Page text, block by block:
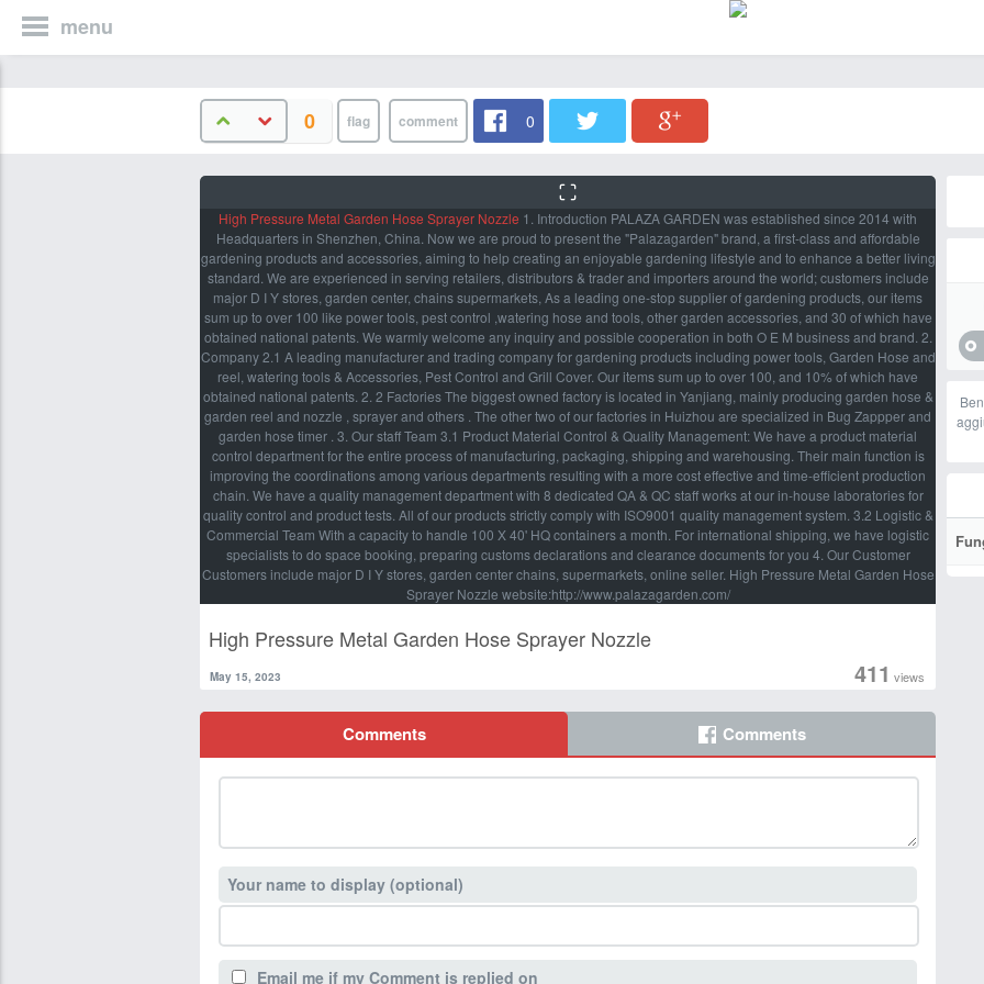
menu
0 0
High Pressure Metal Garden Hose Sprayer Nozzle 1. Introduction PALAZA GARDEN was established since 2014 with
Headquarters in Shenzhen, China. Now we are proud to present the "Palazagarden" brand, a first-class and affordable
gardening products and accessories, aiming to help creating an enjoyable gardening lifestyle and to enhance a better living
standard. We are experienced in serving retailers, distributors & trader and importers around the world; customers include
major D I Y stores, garden center, chains supermarkets, As a leading one-stop supplier of gardening products, our items
sum up to over 100 like power tools, pest control ,watering hose and tools, other garden accessories, and 30 of which have
obtained national patents. We warmly welcome any inquiry and possible cooperation in both O E M business and brand. 2.
Company 2.1 A leading manufacturer and trading company for gardening products including power tools, Garden Hose and
reel, watering tools & Accessories, Pest Control and Grill Cover. Our items sum up to over 100, and 10% of which have
obtained national patents. 2. 2 Factories The biggest owned factory is located in Yanjiang, mainly producing garden hose &
garden reel and nozzle , sprayer and others . The other two of our factories in Huizhou are specialized in Bug Zappper and
garden hose timer . 3. Our staff Team 3.1 Product Material Control & Quality Management: We have a product material
control department for the entire process of manufacturing, packaging, shipping and warehousing. Their main function is
improving the coordinations among various departments resulting with a more cost effective and time-efficient production
chain. We have a quality management department with 8 dedicated QA & QC staff works at our in-house laboratories for
quality control and product tests. All of our products strictly comply with ISO9001 quality management system. 3.2 Logistic &
Commercial Team With a capacity to handle 100 X 40' HQ containers a month. For international shipping, we have logistic
specialists to do space booking, preparing customs declarations and clearance documents for you 4. Our Customer
Customers include major D I Y stores, garden center chains, supermarkets, online seller. High Pressure Metal Garden Hose
Sprayer Nozzle website:http://www.palazagarden.com/
High Pressure Metal Garden Hose Sprayer Nozzle
411 views
May 15, 2023
Comments Comments
Your name to display (optional)
Email me if my Comment is replied on